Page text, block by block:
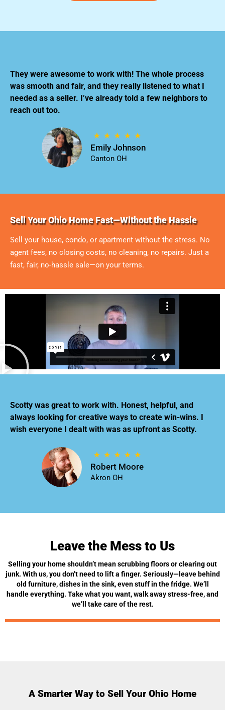
They were awesome to work with! The whole process
was smooth and fair, and they really listened to what I
needed as a seller. I’ve already told a few neighbors to
reach out too.
Emily Johnson
Canton OH
Sell Your Ohio Home Fast—Without the Hassle
Sell your house, condo, or apartment without the stress. No
agent fees, no closing costs, no cleaning, no repairs. Just a
fast, fair, no-hassle sale—on your terms.
Scotty was great to work with. Honest, helpful, and
always looking for creative ways to create win-wins. I
wish everyone I dealt with was as upfront as Scotty.
Robert Moore
Akron OH
Leave the Mess to Us
Selling your home shouldn’t mean scrubbing floors or clearing out
junk. With us, you don’t need to lift a finger. Seriously—leave behind
old furniture, dishes in the sink, even stuff in the fridge. We’ll
handle everything. Take what you want, walk away stress-free, and
we’ll take care of the rest.
A Smarter Way to Sell Your Ohio Home